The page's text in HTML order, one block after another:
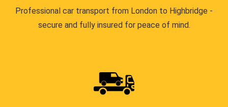
Professional car transport from London to Highbridge -
secure and fully insured for peace of mind.